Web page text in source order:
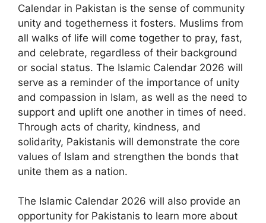
Calendar in Pakistan is the sense of community
unity and togetherness it fosters. Muslims from
all walks of life will come together to pray, fast,
and celebrate, regardless of their background
or social status. The Islamic Calendar 2026 will
serve as a reminder of the importance of unity
and compassion in Islam, as well as the need to
support and uplift one another in times of need.
Through acts of charity, kindness, and
solidarity, Pakistanis will demonstrate the core
values of Islam and strengthen the bonds that
unite them as a nation.
The Islamic Calendar 2026 will also provide an
opportunity for Pakistanis to learn more about